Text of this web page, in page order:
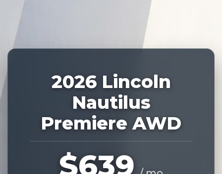
888-912-2578
2026 Lincoln
Nautilus
Premiere AWD
$639